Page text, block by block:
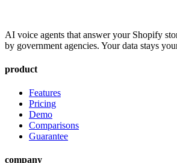
AI voice agents that answer your Shopify
by government agencies. Your data stays
product
Features
Pricing
Demo
Comparisons
Guarantee
company